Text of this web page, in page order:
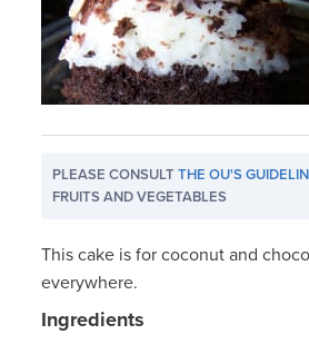
PLEASE CONSULTTHE OU'S
FRUITS AND VEGETABLES
This cake is for coconut and
everywhere.
Ingredients